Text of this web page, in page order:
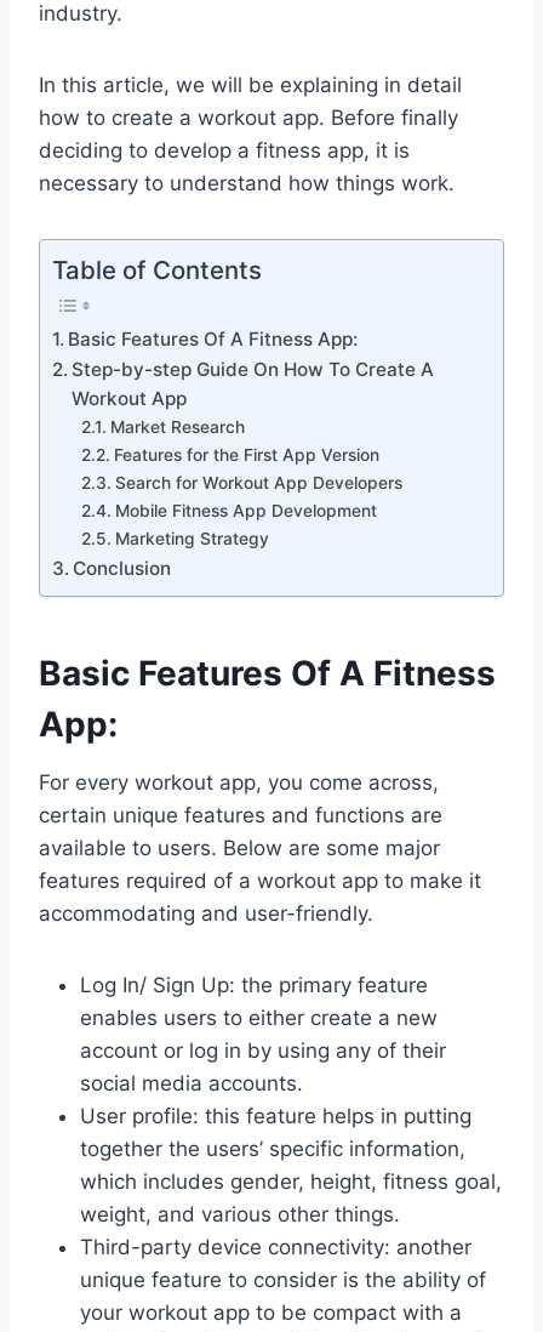
industry.
In this article, we will be explaining in detail
how to create a workout app. Before finally
deciding to develop a fitness app, it is
necessary to understand how things work.
Table of Contents
Basic Features Of A Fitness App:
Step-by-step Guide On How To Create A
Workout App
Market Research
Features for the First App Version
Search for Workout App Developers
Mobile Fitness App Development
Marketing Strategy
Conclusion
Basic Features Of A Fitness
App:
For every workout app, you come across,
certain unique features and functions are
available to users. Below are some major
features required of a workout app to make it
accommodating and user-friendly.
Log In/ Sign Up: the primary feature
enables users to either create a new
account or log in by using any of their
social media accounts.
User profile: this feature helps in putting
together the users’ specific information,
which includes gender, height, fitness goal,
weight, and various other things.
Third-party device connectivity: another
unique feature to consider is the ability of
your workout app to be compact with a